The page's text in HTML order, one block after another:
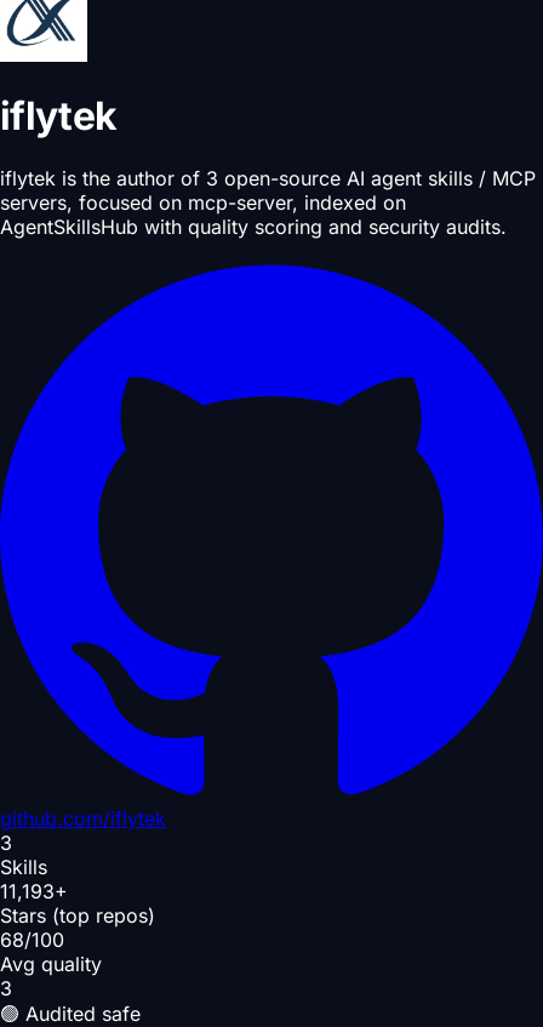
iflytek
iflytek is the author of 3 open-source AI agent skills / MCP
servers, focused on mcp-server, indexed on
AgentSkillsHub with quality scoring and security audits.
github.com/iflytek
3
Skills
11,193+
Stars (top repos)
68/100
Avg quality
3
🟢 Audited safe